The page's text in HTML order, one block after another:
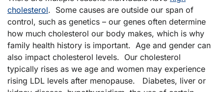
cholesterol. Some causes are outside our span of
control, such as genetics – our genes often determine
how much cholesterol our body makes, which is why
family health history is important. Age and gender can
also impact cholesterol levels. Our cholesterol
typically rises as we age and women may experience
rising LDL levels after menopause. Diabetes, liver or